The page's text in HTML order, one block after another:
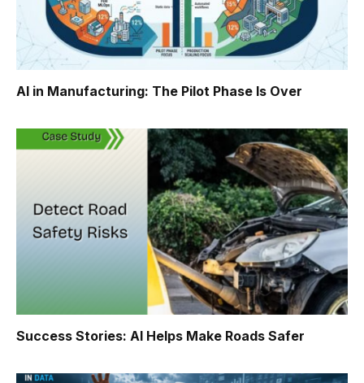
AI in Manufacturing: The Pilot Phase Is Over
Success Stories: AI Helps Make Roads Safer